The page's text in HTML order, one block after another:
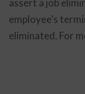
assert a job
employee’s
eliminated. For